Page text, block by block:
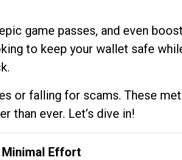
game passes, and even
to keep your wallet safe
or falling for scams. These
than ever. Let’s dive in!
Minimal Effort